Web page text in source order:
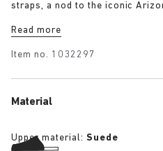
straps, a nod to the iconic
visual presence, while rich
Read more
Item no. 1032297
Material
Upper material: Suede